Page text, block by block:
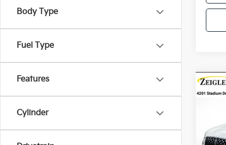
Body Type
Fuel Type
Features
Cylinder
VIN:
Stock: